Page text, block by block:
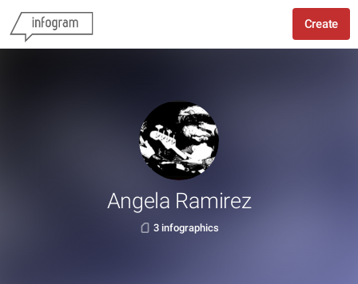
Create
Angela Ramirez
3 infographics